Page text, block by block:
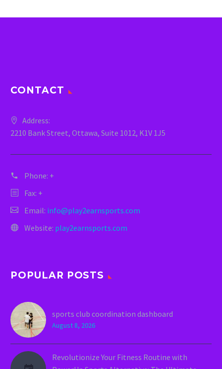
CONTACT
Address:
2210 Bank Street, Ottawa, Suite 1012, K1V 1J5
Phone: +
Fax: +
Email: info@play2earnsports.com
Website: play2earnsports.com
POPULAR POSTS
sports club coordination dashboard
August 8, 2026
Revolutionize Your Fitness Routine with